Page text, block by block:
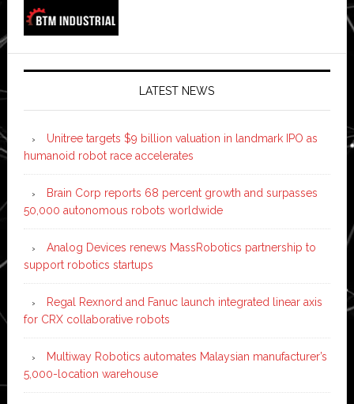
LATEST NEWS
Unitree targets $9 billion valuation in landmark IPO as
humanoid robot race accelerates
Brain Corp reports 68 percent growth and surpasses
50,000 autonomous robots worldwide
Analog Devices renews MassRobotics partnership to
support robotics startups
Regal Rexnord and Fanuc launch integrated linear axis
for CRX collaborative robots
Multiway Robotics automates Malaysian manufacturer’s
5,000-location warehouse